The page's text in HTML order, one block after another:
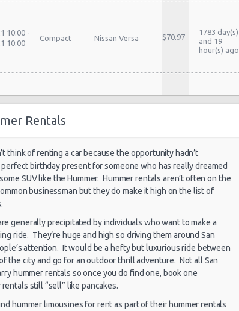
10:00 -
10:00
Compact Nissan Versa $70.97
1783 day(s)
and 19
hour(s) ago
10:00 -
1783 day(s)
10:00 -
13:00
Suv Jeep Compass $101.53
1793 day(s)
and 9
hour(s) ago
10:00 -
10:00
Economy Toyota Yaris $34.00
1799 day(s)
and 9
hour(s) ago
Rentals
think of renting a car because the opportunity hadn’t
birthday present for someone who has really dreamed
SUV like the Hummer. Hummer rentals aren’t often on the
businessman but they do make it high on the list of
generally precipitated by individuals who want to make a
ride. They’re huge and high so driving them around San
attention. It would be a hefty but luxurious ride between
the city and go for an outdoor thrill adventure. Not all San
hummer rentals so once you do find one, book one
still “sell” like pancakes.
hummer limousines for rent as part of their hummer rentals